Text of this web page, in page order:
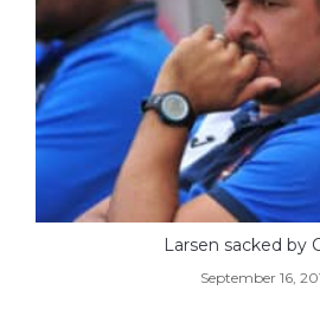
Larsen sacked by
September 16,